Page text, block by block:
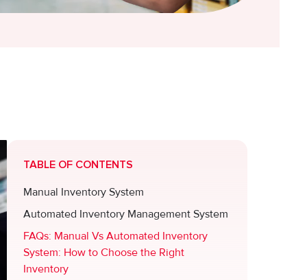
TABLE OF CONTENTS
Manual Inventory System
Automated Inventory Management System
FAQs: Manual Vs Automated Inventory
System: How to Choose the Right
Inventory